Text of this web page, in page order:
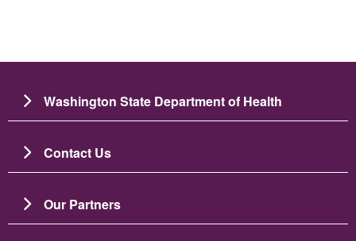
Washington State Department of Health
Contact Us
Our Partners